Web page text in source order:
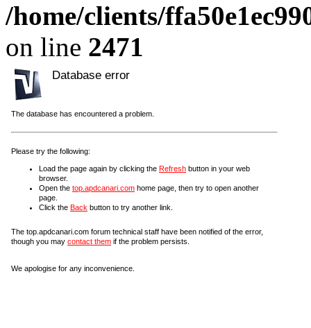
/home/clients/
on line 2471
Database error
The database has encountered a problem.
Please try the following:
Load the page again by clicking the Refresh button in your web
browser.
Open the top.apdcanari.com home page, then try to open another
page.
Click the Back button to try another link.
The top.apdcanari.com forum technical staff have been notified of the error,
though you may contact them if the problem persists.
We apologise for any inconvenience.